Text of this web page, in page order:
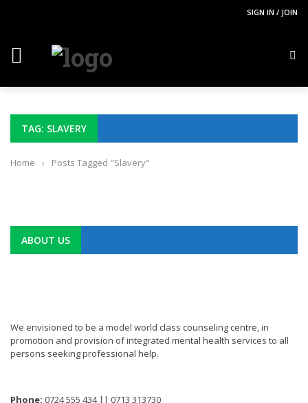
SIGN IN / JOIN
TAG: SLAVERY
Home › Posts Tagged "Slavery"
ABOUT US
We envisioned to be a model world class counseling centre, in
promotion and provision of integrated mental health services to all
persons seeking professional help.
Phone: 0724 555 434 || 0713 313730